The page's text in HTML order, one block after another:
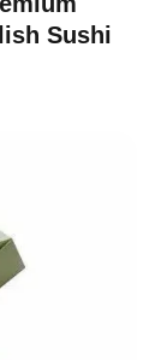
Sushi